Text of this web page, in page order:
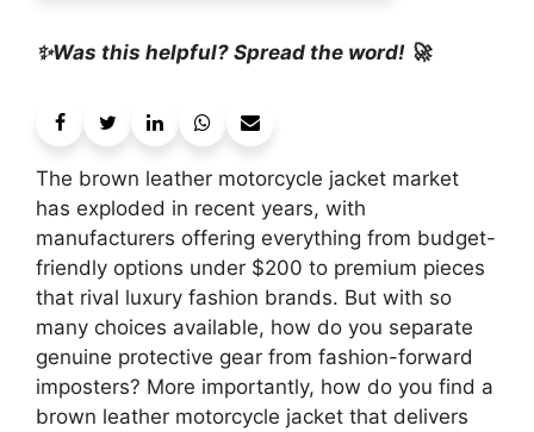
✨Was this helpful? Spread the word! 🚀
The brown leather motorcycle jacket market
has exploded in recent years, with
manufacturers offering everything from budget-
friendly options under $200 to premium pieces
that rival luxury fashion brands. But with so
many choices available, how do you separate
genuine protective gear from fashion-forward
imposters? More importantly, how do you find a
brown leather motorcycle jacket that delivers